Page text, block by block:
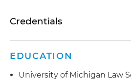
Credentials
EDUCATION
University of Michigan Law